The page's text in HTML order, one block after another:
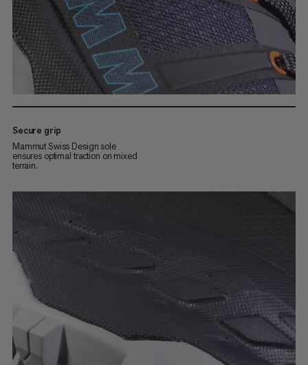
Secure grip
Mammut Swiss Design sole
ensures optimal traction on mixed
terrain.